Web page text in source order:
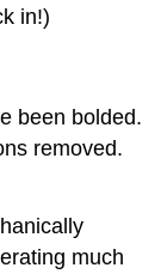
in!)
been bolded.
removed.
much